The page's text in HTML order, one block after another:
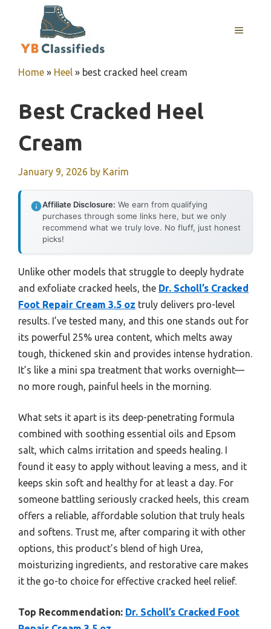
MENU
Home » Heel » best cracked heel cream
Best Cracked Heel
Cream
January 9, 2026 by Karim
Affiliate Disclosure: We earn from qualifying
purchases through some links here, but we only
recommend what we truly love. No fluff, just honest
picks!
Unlike other models that struggle to deeply hydrate
and exfoliate cracked heels, the Dr. Scholl’s Cracked
Foot Repair Cream 3.5 oz truly delivers pro-level
results. I’ve tested many, and this one stands out for
its powerful 25% urea content, which melts away
tough, thickened skin and provides intense hydration.
It’s like a mini spa treatment that works overnight—
no more rough, painful heels in the morning.
What sets it apart is its deep-penetrating formula
combined with soothing essential oils and Epsom
salt, which calms irritation and speeds healing. I
found it easy to apply without leaving a mess, and it
keeps skin soft and healthy for at least a day. For
someone battling seriously cracked heels, this cream
offers a reliable, affordable solution that truly heals
and softens. Trust me, after comparing it with other
options, this product’s blend of high Urea,
moisturizing ingredients, and restorative care makes
it the go-to choice for effective cracked heel relief.
Top Recommendation: Dr. Scholl’s Cracked Foot